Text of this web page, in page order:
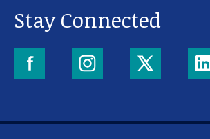
Stay Connected